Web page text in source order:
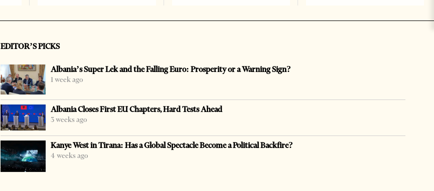
EDITOR’S PICKS
Albania’s Super Lek and the Falling Euro: Prosperity or a Warning Sign?
1 week ago
Albania Closes First EU Chapters, Hard Tests Ahead
3 weeks ago
Kanye West in Tirana: Has a Global Spectacle Become a Political Backfire?
4 weeks ago